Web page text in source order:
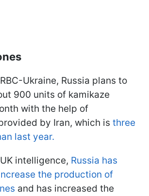
Ukraine, Russia plans to
900 units of kamikaze
with the help of
by Iran, which is three
last year.
intelligence, Russia has
the production of
and has increased the